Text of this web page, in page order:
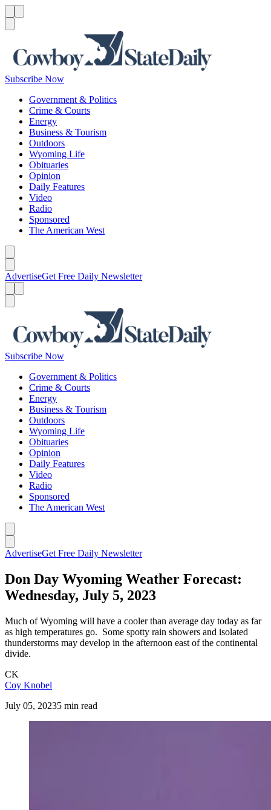
Subscribe Now
Government & Politics
Crime & Courts
Energy
Business & Tourism
Outdoors
Wyoming Life
Obituaries
Opinion
Daily Features
Video
Radio
Sponsored
The American West
AdvertiseGet Free Daily Newsletter
Subscribe Now
Government & Politics
Crime & Courts
Energy
Business & Tourism
Outdoors
Wyoming Life
Obituaries
Opinion
Daily Features
Video
Radio
Sponsored
The American West
AdvertiseGet Free Daily Newsletter
Don Day Wyoming Weather Forecast:
Wednesday, July 5, 2023
Much of Wyoming will have a cooler than average day today as far
as high temperatures go. Some spotty rain showers and isolated
thunderstorms may develop in the afternoon east of the continental
divide.
CK
Coy Knobel
July 05, 20235 min read